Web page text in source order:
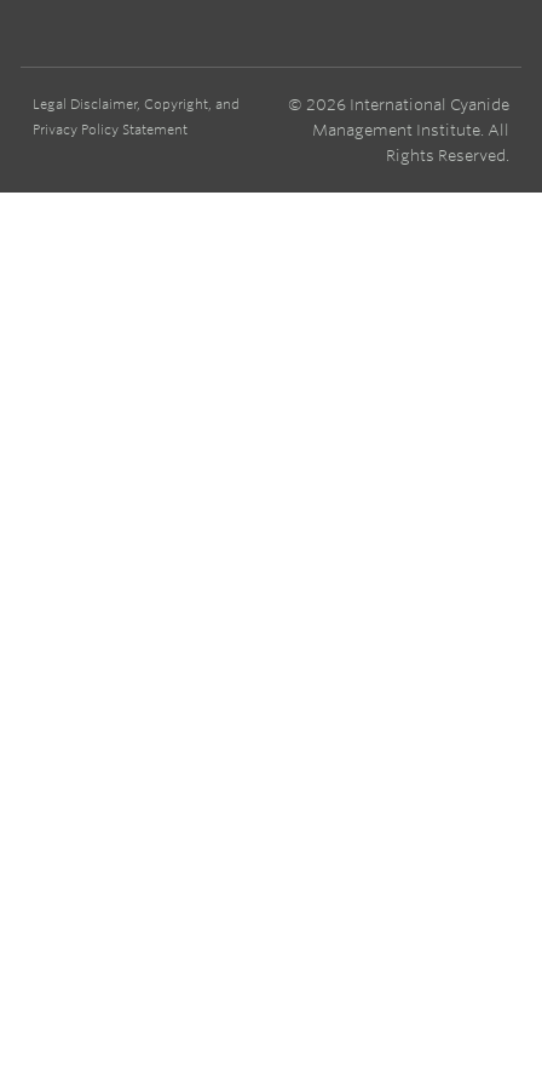
Legal Disclaimer, Copyright, and
Privacy Policy Statement
© 2026 International Cyanide
Management Institute. All
Rights Reserved.